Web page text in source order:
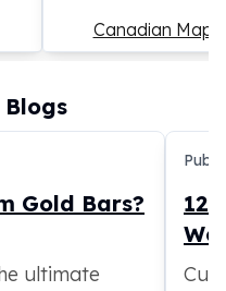
Canadian
Gold Bars?
ultimate
12